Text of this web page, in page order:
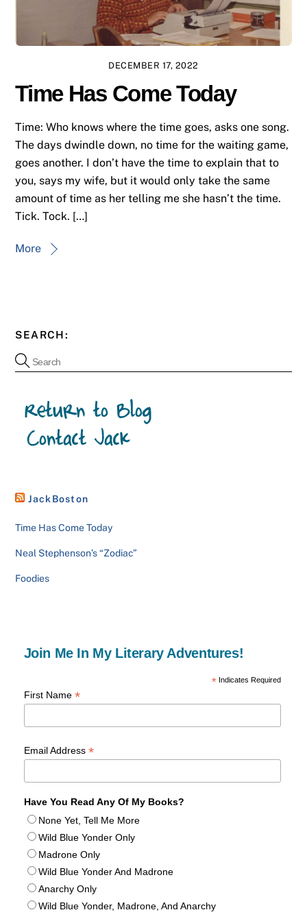
DECEMBER 17, 2022
Time Has Come Today
Time: Who knows where the time goes, asks one song.
The days dwindle down, no time for the waiting game,
goes another. I don’t have the time to explain that to
you, says my wife, but it would only take the same
amount of time as her telling me she hasn’t the time.
Tick. Tock. […]
More
SEARCH:
JackBoston
Time Has Come Today
Neal Stephenson’s “Zodiac”
Foodies
Join Me In My Literary Adventures!
*Indicates Required
First Name *
Email Address *
Have You Read Any Of My Books?
None Yet, Tell Me More
Wild Blue Yonder Only
Madrone Only
Wild Blue Yonder And Madrone
Anarchy Only
Wild Blue Yonder, Madrone, And Anarchy